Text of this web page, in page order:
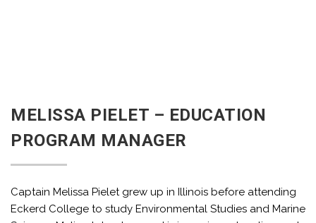
MELISSA PIELET – EDUCATION
PROGRAM MANAGER
Captain Melissa Pielet grew up in Illinois before attending
Eckerd College to study Environmental Studies and Marine